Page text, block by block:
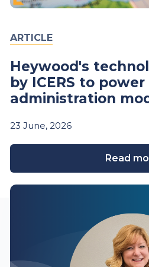
ARTICLE
Heywood's
by ICERS to
administration
23 June, 2026
Read